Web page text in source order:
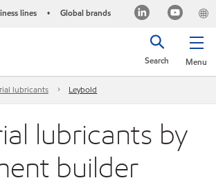
lines • Global brands
Menu
Search
lubricants Leybold
lubricants by
builder